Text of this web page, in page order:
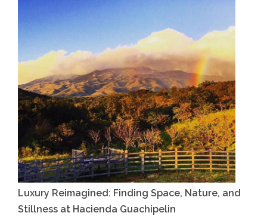
Luxury Reimagined: Finding Space, Nature, and
Stillness at Hacienda Guachipelin